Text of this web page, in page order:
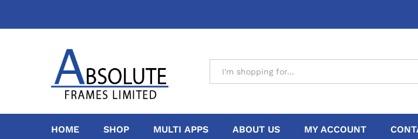
HOME SHOP MULTI APPS ABOUT US MY ACCOUNT